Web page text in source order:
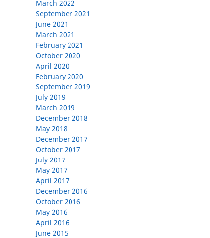
March 2022
September 2021
June 2021
March 2021
February 2021
October 2020
April 2020
February 2020
September 2019
July 2019
March 2019
December 2018
May 2018
December 2017
October 2017
July 2017
May 2017
April 2017
December 2016
October 2016
May 2016
April 2016
June 2015